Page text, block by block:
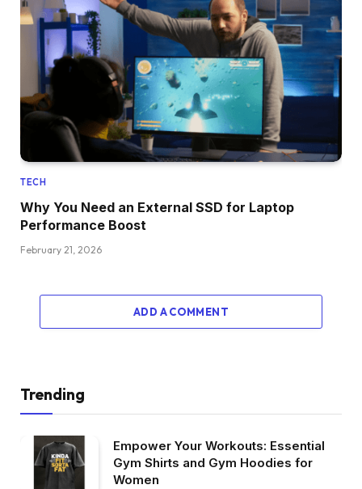
TECH
Why You Need an External SSD for Laptop
Performance Boost
February 21, 2026
ADD A COMMENT
Trending
Empower Your Workouts: Essential
Gym Shirts and Gym Hoodies for
Women